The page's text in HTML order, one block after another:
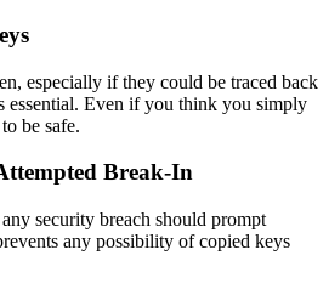
especially if they could be traced back
essential. Even if you think you simply
be safe.
Break-In
security breach should prompt
any possibility of copied keys